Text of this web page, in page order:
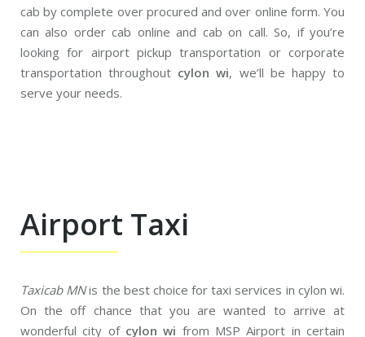
cab by complete over procured and over online form. You
can also order cab online and cab on call. So, if you’re
looking for airport pickup transportation or corporate
transportation throughout cylon wi, we’ll be happy to
serve your needs.
Airport Taxi
Taxicab MNis the best choice for taxi services in cylon wi.
On the off chance that you are wanted to arrive at
wonderful city of cylon wi from MSP Airport in certain